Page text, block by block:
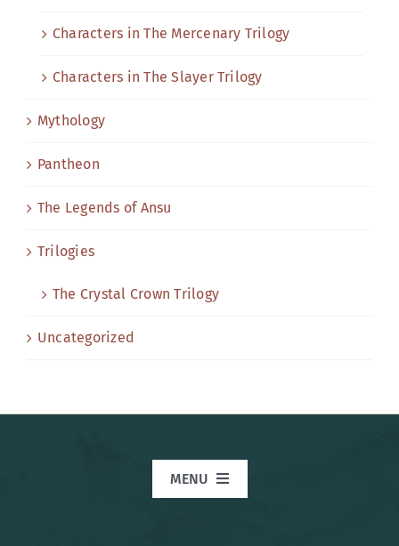
Characters in The Mercenary Trilogy
Characters in The Slayer Trilogy
Mythology
Pantheon
The Legends of Ansu
Trilogies
The Crystal Crown Trilogy
Uncategorized
MENU